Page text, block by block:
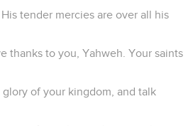
tender mercies are over all his
thanks to you, Yahweh. Your saints
of your kingdom, and talk